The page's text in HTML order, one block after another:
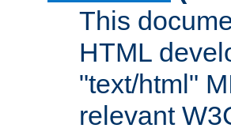
This
HTML
"text/html"
relevant